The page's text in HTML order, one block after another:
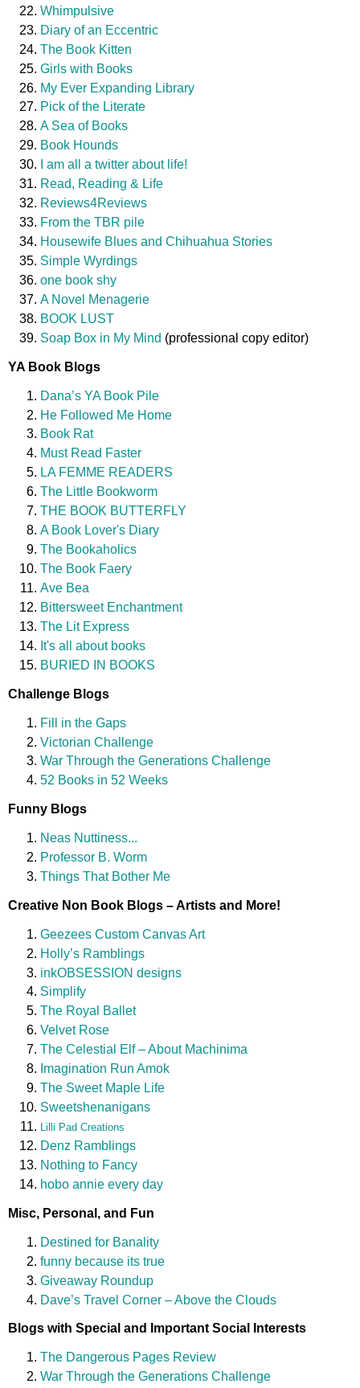
Whimpulsive
Diary of an Eccentric
The Book Kitten
Girls with Books
My Ever Expanding Library
Pick of the Literate
A Sea of Books
Book Hounds
I am all a twitter about life!
Read, Reading & Life
Reviews4Reviews
From the TBR pile
Housewife Blues and Chihuahua Stories
Simple Wyrdings
one book shy
A Novel Menagerie
BOOK LUST
Soap Box in My Mind (professional copy editor)
YA Book Blogs
Dana’s YA Book Pile
He Followed Me Home
Book Rat
Must Read Faster
LA FEMME READERS
The Little Bookworm
THE BOOK BUTTERFLY
A Book Lover's Diary
The Bookaholics
The Book Faery
Ave Bea
Bittersweet Enchantment
The Lit Express
It's all about books
BURIED IN BOOKS
Challenge Blogs
Fill in the Gaps
Victorian Challenge
War Through the Generations Challenge
52 Books in 52 Weeks
Funny Blogs
Neas Nuttiness...
Professor B. Worm
Things That Bother Me
Creative Non Book Blogs – Artists and More!
Geezees Custom Canvas Art
Holly’s Ramblings
inkOBSESSION designs
Simplify
The Royal Ballet
Velvet Rose
The Celestial Elf – About Machinima
Imagination Run Amok
The Sweet Maple Life
Sweetshenanigans
Lilli Pad Creations
Denz Ramblings
Nothing to Fancy
hobo annie every day
Misc, Personal, and Fun
Destined for Banality
funny because its true
Giveaway Roundup
Dave’s Travel Corner – Above the Clouds
Blogs with Special and Important Social Interests
The Dangerous Pages Review
War Through the Generations Challenge